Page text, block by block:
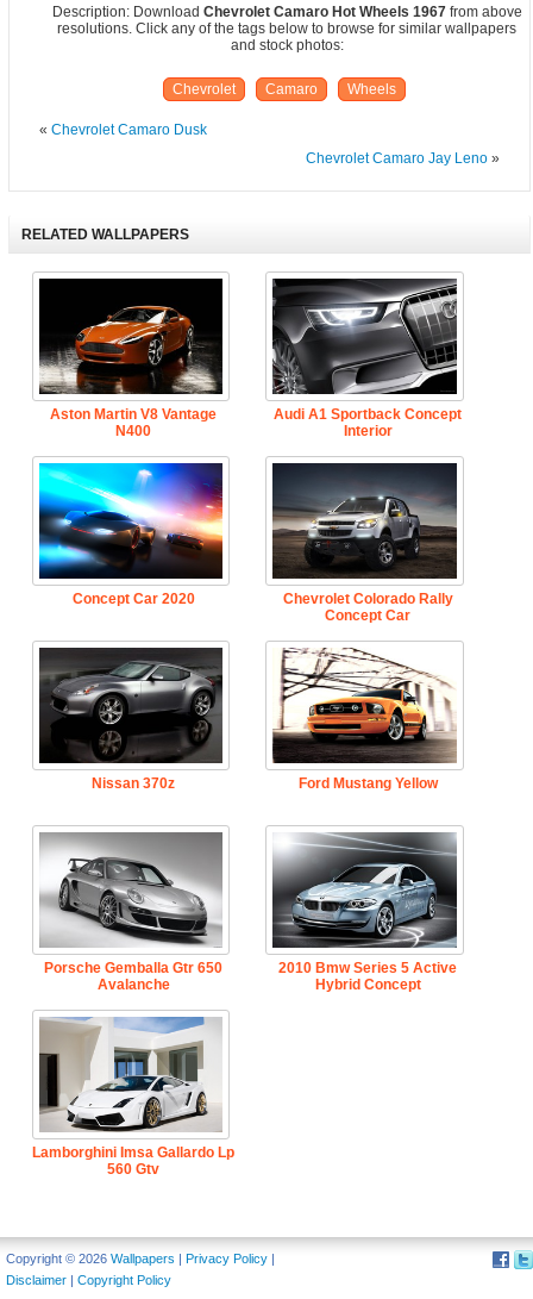
Description: Download Chevrolet Camaro Hot Wheels 1967from above
resolutions. Click any of the tags below to browse for similar wallpapers
and stock photos:
Chevrolet Camaro Wheels
« Chevrolet Camaro Dusk
Chevrolet Camaro Jay Leno»
RELATED WALLPAPERS
Aston Martin V8 Vantage
N400
Audi A1 Sportback Concept
Interior
Concept Car 2020
Chevrolet Colorado Rally
Concept Car
Nissan 370z Ford Mustang Yellow
Porsche Gemballa Gtr 650
Avalanche
2010 Bmw Series 5 Active
Hybrid Concept
Lamborghini Imsa Gallardo Lp
560 Gtv
Copyright © 2026 Wallpapers | Privacy Policy |
Disclaimer | Copyright Policy